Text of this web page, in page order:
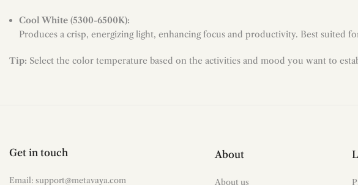
Cool White (5300-6500K):
Produces a crisp, energizing light, enhancing focus and productivity. Best suited
Tip: Select the color temperature based on the activities and mood you want to
Get in touch
Email: support@metavaya.com
About
About us